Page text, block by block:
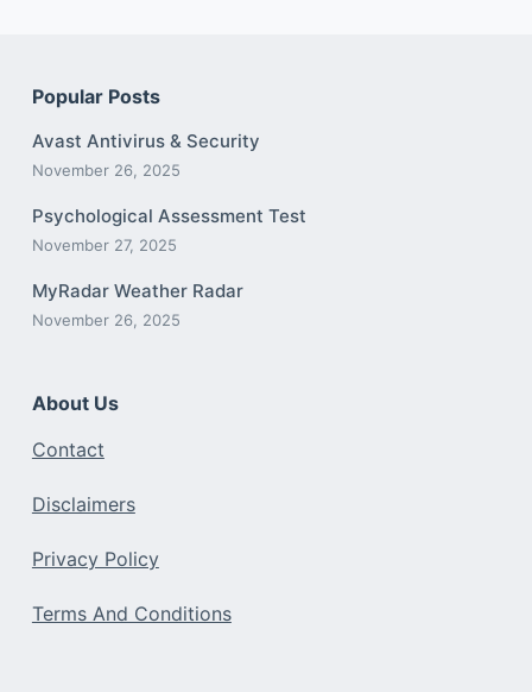
Popular Posts
Avast Antivirus & Security
November 26, 2025
Psychological Assessment Test
November 27, 2025
MyRadar Weather Radar
November 26, 2025
About Us
Contact
Disclaimers
Privacy Policy
Terms And Conditions